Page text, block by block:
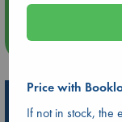
Hot
Price with
If not in stock, the